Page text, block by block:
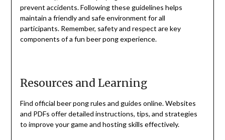
prevent accidents. Following these guidelines helps
maintain a friendly and safe environment for all
participants. Remember, safety and respect are key
components of a fun beer pong experience.
Resources and Learning
Find official beer pong rules and guides online. Websites
and PDFs offer detailed instructions, tips, and strategies
to improve your game and hosting skills effectively.